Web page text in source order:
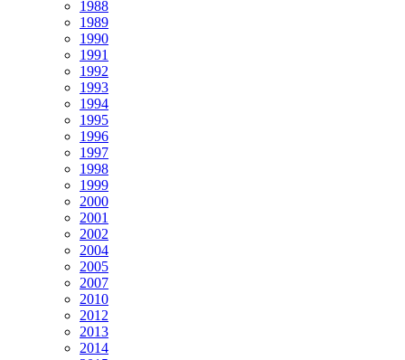
1988
1989
1990
1991
1992
1993
1994
1995
1996
1997
1998
1999
2000
2001
2002
2004
2005
2007
2010
2012
2013
2014